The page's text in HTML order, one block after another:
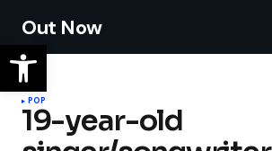
Out Now
POP
19-year-old